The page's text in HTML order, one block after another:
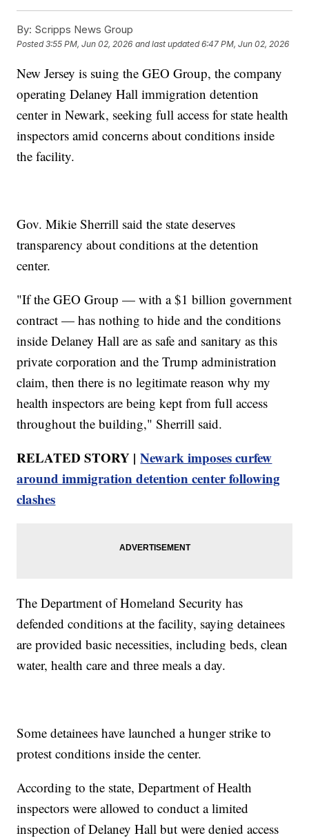
By: Scripps News Group
Posted3:55 PM, Jun 02, 2026 and last updated 6:47 PM, Jun 02, 2026
New Jersey is suing the GEO Group, the company
operating Delaney Hall immigration detention
center in Newark, seeking full access for state health
inspectors amid concerns about conditions inside
the facility.
Gov. Mikie Sherrill said the state deserves
transparency about conditions at the detention
center.
"If the GEO Group — with a $1 billion government
contract — has nothing to hide and the conditions
inside Delaney Hall are as safe and sanitary as this
private corporation and the Trump administration
claim, then there is no legitimate reason why my
health inspectors are being kept from full access
throughout the building," Sherrill said.
RELATED STORY |Newark imposes curfew
around immigration detention center following
clashes
The Department of Homeland Security has
defended conditions at the facility, saying detainees
are provided basic necessities, including beds, clean
water, health care and three meals a day.
Some detainees have launched a hunger strike to
protest conditions inside the center.
According to the state, Department of Health
inspectors were allowed to conduct a limited
inspection of Delaney Hall but were denied access